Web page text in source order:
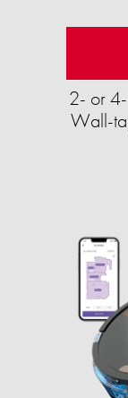
2- or
Wall-